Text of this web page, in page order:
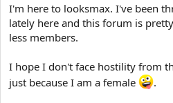
r
t
e
I'm here to looksmax. I've been
lately here and this forum is
less members.
I hope I don't face hostility from
just because I am a female
.